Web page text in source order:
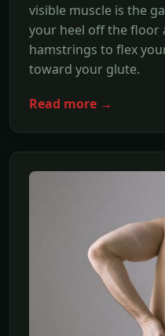
visible muscle is the
your heel off the floor
hamstrings to flex
toward your glute.
Read more →